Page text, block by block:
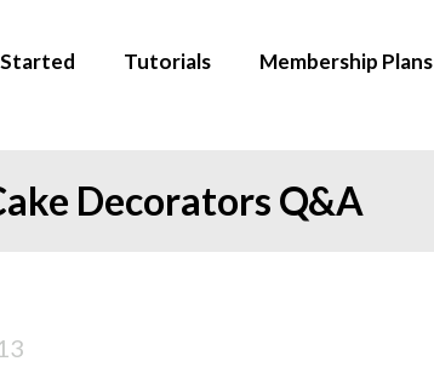
Started Tutorials Membership Plans
Decorators Q&A